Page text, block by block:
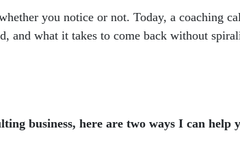
you notice or not. Today, a coaching
and what it takes to come back without
business, here are two ways I can help